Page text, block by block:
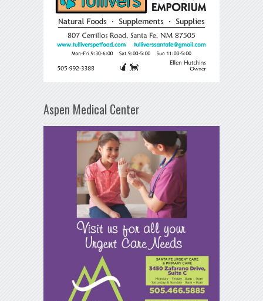
Aspen Medical Center